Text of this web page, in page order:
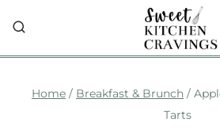
content
Home / Breakfast & Brunch /
Tarts